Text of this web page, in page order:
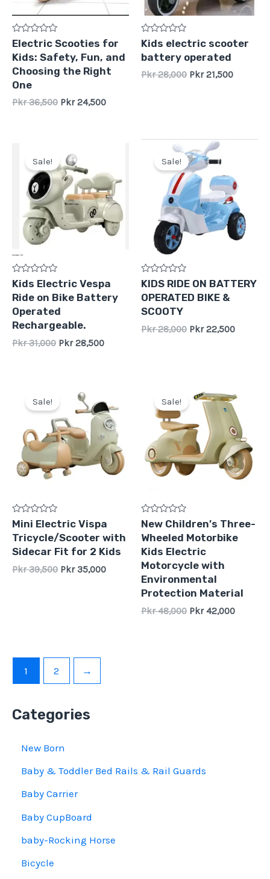
Categories
New Born
Baby & Toddler Bed Rails & Rail Guards
Baby Carrier
Baby CupBoard
baby-Rocking Horse
Bicycle
Rated
0
out
of
5
Electric Scooties for
Kids: Safety, Fun, and
Choosing the Right
One
Pkr36,500 Pkr24,500
Rated
0
out
5
Kids electric scooter
battery operated
Pkr28,000 Pkr21,500
Sale!
Rated
0
out
of
5
Kids Electric Vespa
Ride on Bike Battery
Operated
Rechargeable.
Pkr31,000
price
was:
Pkr
31,000.
Pkr28,500
Pkr
28,500.
Sale!
Rated
0
out
of
5
KIDS RIDE ON BATTERY
OPERATED BIKE &
SCOOTY
Pkr28,000
Original
price
was:
Pkr
28,000.
Pkr22,500
Pkr
22,500.
Sale!
Rated
0
out
of
5
Mini Electric Vispa
Tricycle/Scooter with
Sidecar Fit for 2 Kids
Pkr39,500
price
was:
Pkr
39,500.
Pkr35,000
is:
Pkr
35,000.
Sale!
Rated
0
out
of
5
New Children′s Three-
Wheeled Motorbike
Kids Electric
Motorcycle with
Environmental
Protection Material
Pkr48,000
price
was:
48,000.
Pkr42,000
price
Pkr
42,000.
1 2 →